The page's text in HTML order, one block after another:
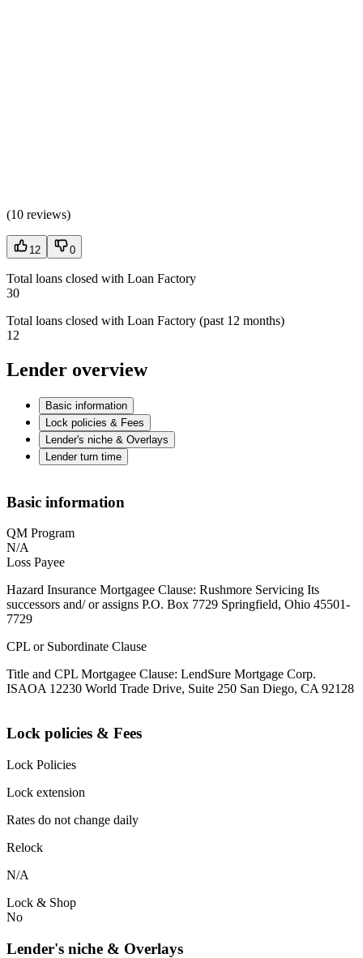
(10 reviews)
12 0
Total loans closed with Loan Factory
30
Total loans closed with Loan Factory (past 12 months)
12
Lender overview
Basic information
Lock policies & Fees
Lender's niche & Overlays
Lender turn time
Basic information
QM Program
N/A
Loss Payee
Hazard Insurance Mortgagee Clause: Rushmore Servicing Its
successors and/ or assigns P.O. Box 7729 Springfield, Ohio 45501-
7729
CPL or Subordinate Clause
Title and CPL Mortgagee Clause: LendSure Mortgage Corp.
ISAOA 12230 World Trade Drive, Suite 250 San Diego, CA 92128
Lock policies & Fees
Lock Policies
Lock extension
Rates do not change daily
Relock
N/A
Lock & Shop
No
Lender's niche & Overlays